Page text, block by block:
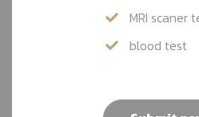
MRI scaner
blood test